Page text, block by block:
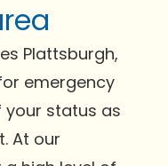
Plattsburgh,
emergency
status as
At our